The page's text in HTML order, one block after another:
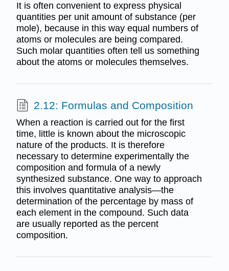
It is often convenient to express physical
quantities per unit amount of substance (per
mole), because in this way equal numbers of
atoms or molecules are being compared.
Such molar quantities often tell us something
about the atoms or molecules themselves.
2.12: Formulas and Composition
When a reaction is carried out for the first
time, little is known about the microscopic
nature of the products. It is therefore
necessary to determine experimentally the
composition and formula of a newly
synthesized substance. One way to approach
this involves quantitative analysis—the
determination of the percentage by mass of
each element in the compound. Such data
are usually reported as the percent
composition.